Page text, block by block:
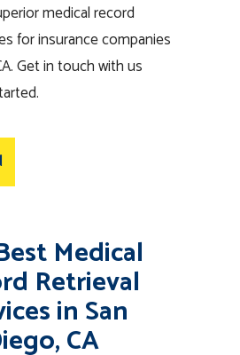
medical record
for insurance companies
Get in touch with us
Medical
Retrieval
in San
CA